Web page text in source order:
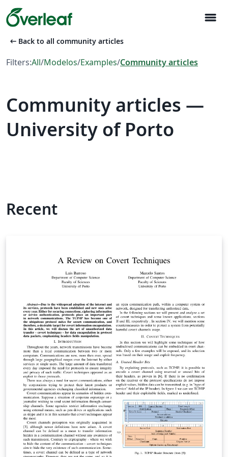
menu
arrow_left_alt Back to all community articles
Filters:All/Modelos/Examples/Community articles
Community articles —
University of Porto
Recent